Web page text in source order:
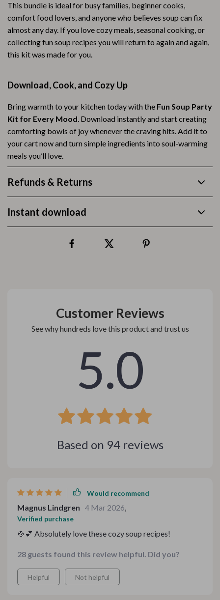
This bundle is ideal for busy families, beginner cooks,
comfort food lovers, and anyone who believes soup can fix
almost any day. If you love cozy meals, seasonal cooking, or
collecting fun soup recipes you will return to again and again,
this kit was made for you.
Download, Cook, and Cozy Up
Bring warmth to your kitchen today with the Fun Soup Party
Kit for Every Mood. Download instantly and start creating
comforting bowls of joy whenever the craving hits. Add it to
your cart now and turn simple ingredients into soul-warming
meals you’ll love.
Refunds & Returns
Instant download
Customer Reviews
See why hundreds love this product and trust us
5.0
Based on 94reviews
Would recommend
Magnus Lindgren 4 Mar 2026,
Verified purchase
🍲💕 Absolutely love these cozy soup recipes!
28 guests found this review helpful. Did you?
Helpful Not helpful